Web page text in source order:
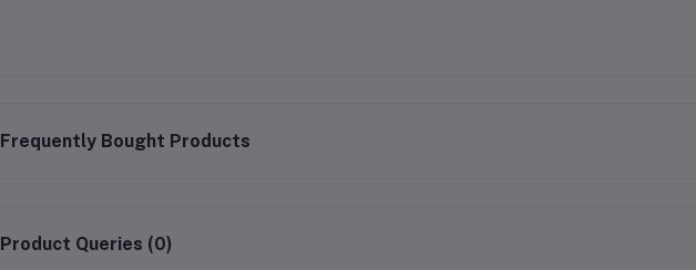
Frequently Bought Products
Product Queries (0)